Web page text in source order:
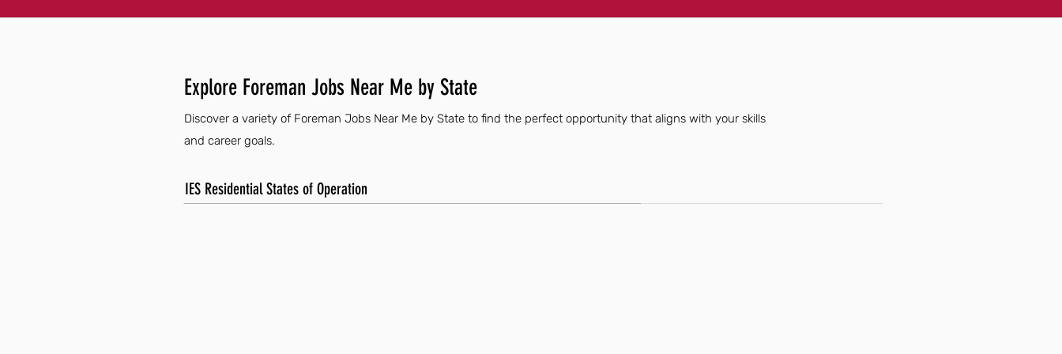
Explore Foreman Jobs Near Me by State
Discover a variety of Foreman Jobs Near Me by State to find the perfect opportunity that aligns with your skills
and career goals.
IES Residential States of Operation